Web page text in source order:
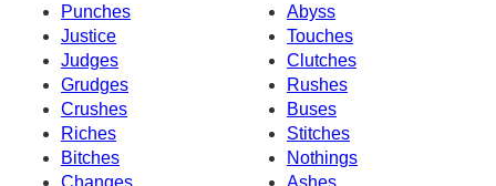
Punches
Abyss
Justice
Touches
Judges
Clutches
Grudges
Rushes
Crushes
Buses
Riches
Stitches
Bitches
Nothings
Changes
Ashes